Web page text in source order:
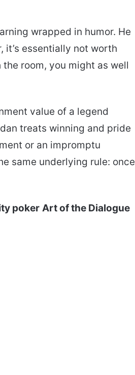
wrapped in humor. He
it’s essentially not worth
room, you might as well
value of a legend
treats winning and pride
or an impromptu
same underlying rule: once
poker Art of the Dialogue